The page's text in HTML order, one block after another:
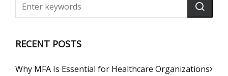
RECENT POSTS
Why MFA Is Essential for Healthcare Organizations